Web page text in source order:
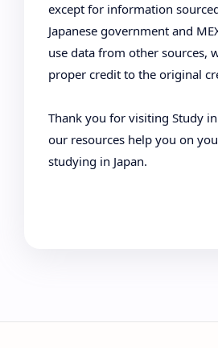
except for information
Japanese government and
use data from other sources,
proper credit to the original
Thank you for visiting Study
our resources help you on
studying in Japan.